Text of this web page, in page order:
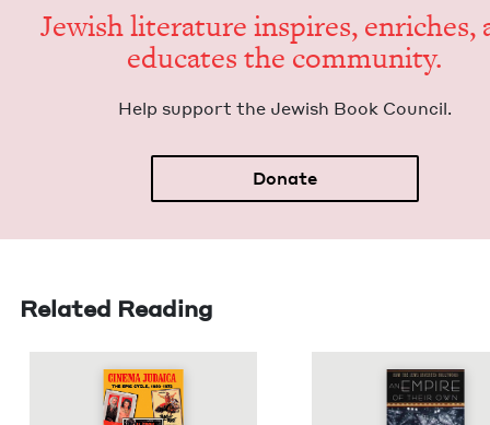
Jew­ish lit­er­a­ture inspires, enrich­es,
edu­cates the community.
Help sup­port the Jew­ish Book Council.
Donate
Related Reading